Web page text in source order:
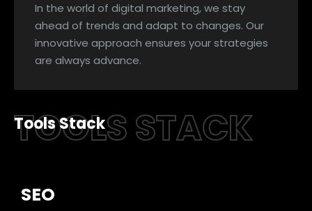
In the world of digital marketing, we stay
ahead of trends and adapt to changes. Our
innovative approach ensures your strategies
are always advance.
TOOLS STACK
Tools Stack
SEO